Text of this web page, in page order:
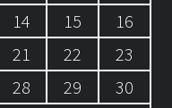
14 15
16
21 22
23
28 29
30